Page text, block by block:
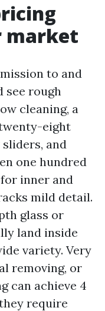
market
to and
see rough
cleaning, a
eight
and
one hundred
inner and
mild detail.
glass or
land inside
variety. Very
removing, or
can achieve 4
require